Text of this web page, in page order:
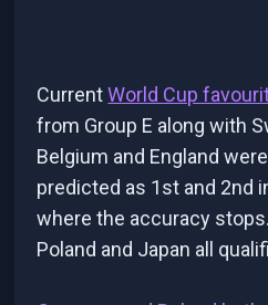
CurrentWorld Cup
from Group E along with
Belgium and England
predicted as 1st and 2nd
where the accuracy
Poland and Japan all